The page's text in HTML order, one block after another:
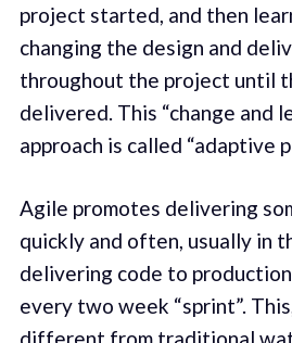
project started, and then
changing the design and
throughout the project until
delivered. This “change and
approach is called “adaptive
Agile promotes delivering
quickly and often, usually in
delivering code to
every two week “sprint”.